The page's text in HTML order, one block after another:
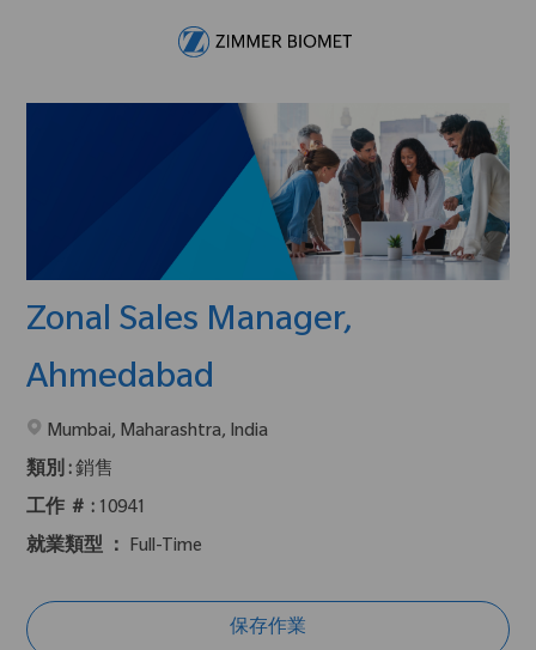
Zonal Sales Manager,
Ahmedabad
在2地點提供 :
Mumbai, Maharashtra, India
類別 :銷售
工作 ＃ : 10941
就業類型 ： Full-Time
保存作業